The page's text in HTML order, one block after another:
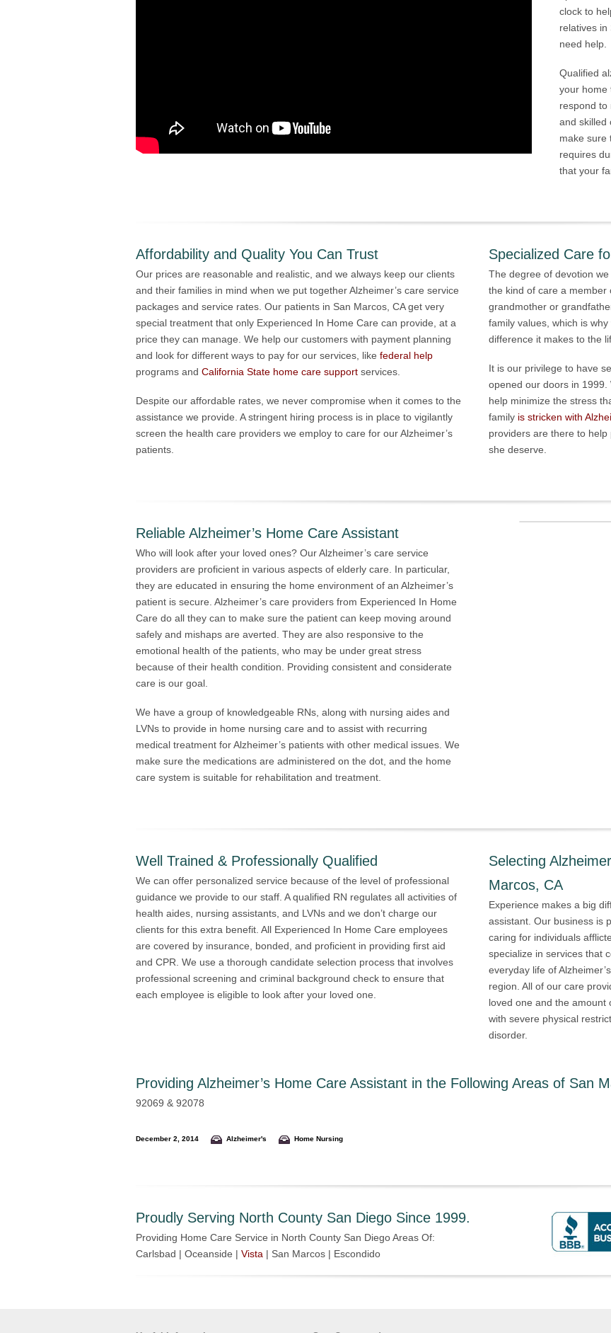
clock to
relatives in
need help.
Qualified
your home
respond to
and skilled
make sure
requires
that your
Affordability and Quality You Can Trust
Our prices are reasonable and realistic, and we always keep our clients
and their families in mind when we put together Alzheimer’s care service
packages and service rates. Our patients in San Marcos, CA get very
special treatment that only Experienced In Home Care can provide, at a
price they can manage. We help our customers with payment planning
and look for different ways to pay for our services, like federal help
programs and California State home care support services.
Despite our affordable rates, we never compromise when it comes to the
assistance we provide. A stringent hiring process is in place to vigilantly
screen the health care providers we employ to care for our Alzheimer’s
patients.
Specialized Care
The degree of devotion
the kind of care a member
grandmother or
family values, which is
difference it makes to the
It is our privilege to have
opened our doors in 1999.
help minimize the stress
family is stricken with
providers are there to
she deserve.
Reliable Alzheimer’s Home Care Assistant
Who will look after your loved ones? Our Alzheimer’s care service
providers are proficient in various aspects of elderly care. In particular,
they are educated in ensuring the home environment of an Alzheimer’s
patient is secure. Alzheimer’s care providers from Experienced In Home
Care do all they can to make sure the patient can keep moving around
safely and mishaps are averted. They are also responsive to the
emotional health of the patients, who may be under great stress
because of their health condition. Providing consistent and considerate
care is our goal.
We have a group of knowledgeable RNs, along with nursing aides and
LVNs to provide in home nursing care and to assist with recurring
medical treatment for Alzheimer’s patients with other medical issues. We
make sure the medications are administered on the dot, and the home
care system is suitable for rehabilitation and treatment.
Well Trained & Professionally Qualified
We can offer personalized service because of the level of professional
guidance we provide to our staff. A qualified RN regulates all activities of
health aides, nursing assistants, and LVNs and we don’t charge our
clients for this extra benefit. All Experienced In Home Care employees
are covered by insurance, bonded, and proficient in providing first aid
and CPR. We use a thorough candidate selection process that involves
professional screening and criminal background check to ensure that
each employee is eligible to look after your loved one.
Selecting
Marcos, CA
Experience makes a big
assistant. Our business is
caring for individuals
specialize in services that
everyday life of
region. All of our care
loved one and the amount
with severe physical
disorder.
Providing Alzheimer’s Home Care Assistant in the Following Areas of San
92069 & 92078
December 2, 2014 Alzheimer's Home Nursing
Proudly Serving North County San Diego Since 1999.
Providing Home Care Service in North County San Diego Areas Of:
Carlsbad | Oceanside | Vista | San Marcos | Escondido